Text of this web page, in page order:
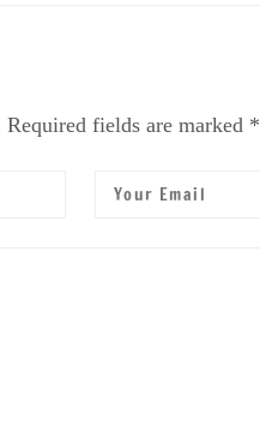
fields are marked *